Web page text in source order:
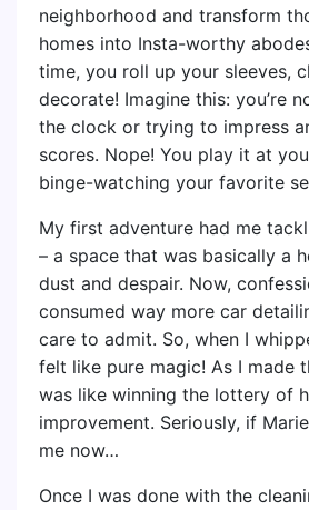
neighborhood and transform
homes into Insta-worthy
time, you roll up your sleeves,
decorate! Imagine this: you’re
the clock or trying to impress
scores. Nope! You play it at
binge-watching your favorite
My first adventure had me
– a space that was basically a
dust and despair. Now,
consumed way more car
care to admit. So, when I
felt like pure magic! As I made
was like winning the lottery of
improvement. Seriously, if
me now…
Once I was done with the